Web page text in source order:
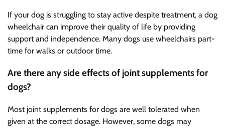
If your dog is struggling to stay active despite treatment, a dog
wheelchair can improve their quality of life by providing
support and independence. Many dogs use wheelchairs part-
time for walks or outdoor time.
Are there any side effects of joint supplements for
dogs?
Most joint supplements for dogs are well tolerated when
given at the correct dosage. However, some dogs may